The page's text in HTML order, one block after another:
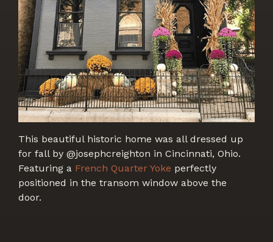
This beautiful historic home was all dressed up
for fall by @josephcreighton in Cincinnati, Ohio.
Featuring a French Quarter Yoke perfectly
positioned in the transom window above the
door.